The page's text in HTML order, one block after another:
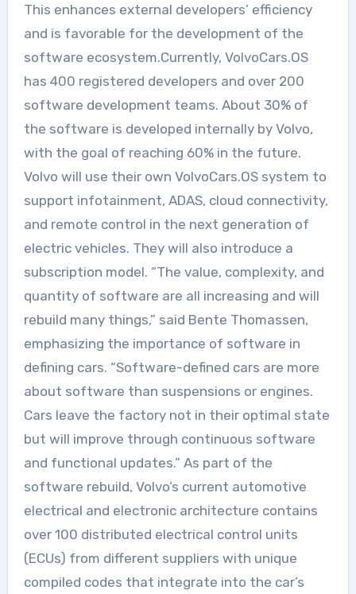
This enhances external developers’ efficiency
and is favorable for the development of the
software ecosystem.Currently, VolvoCars.OS
has 400 registered developers and over 200
software development teams. About 30% of
the software is developed internally by Volvo,
with the goal of reaching 60% in the future.
Volvo will use their own VolvoCars.OS system to
support infotainment, ADAS, cloud connectivity,
and remote control in the next generation of
electric vehicles. They will also introduce a
subscription model. “The value, complexity, and
quantity of software are all increasing and will
rebuild many things,” said Bente Thomassen,
emphasizing the importance of software in
defining cars. “Software-defined cars are more
about software than suspensions or engines.
Cars leave the factory not in their optimal state
but will improve through continuous software
and functional updates.” As part of the
software rebuild, Volvo’s current automotive
electrical and electronic architecture contains
over 100 distributed electrical control units
(ECUs) from different suppliers with unique
compiled codes that integrate into the car’s